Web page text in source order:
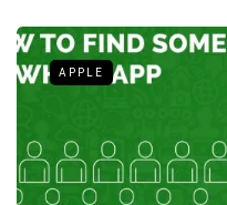
APPLE